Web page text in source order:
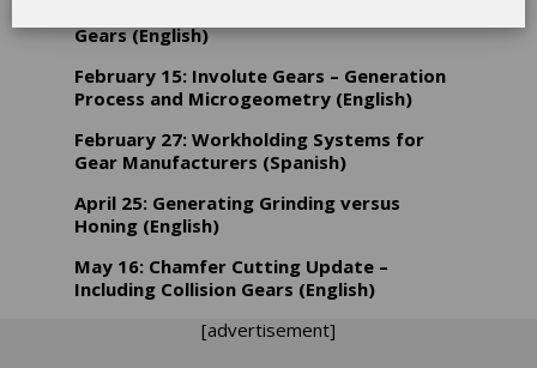
Gears (English)
February 15: Involute Gears – Generation
Process and Microgeometry (English)
February 27: Workholding Systems for
Gear Manufacturers (Spanish)
April 25: Generating Grinding versus
Honing (English)
May 16: Chamfer Cutting Update –
Including Collision Gears (English)
[advertisement]